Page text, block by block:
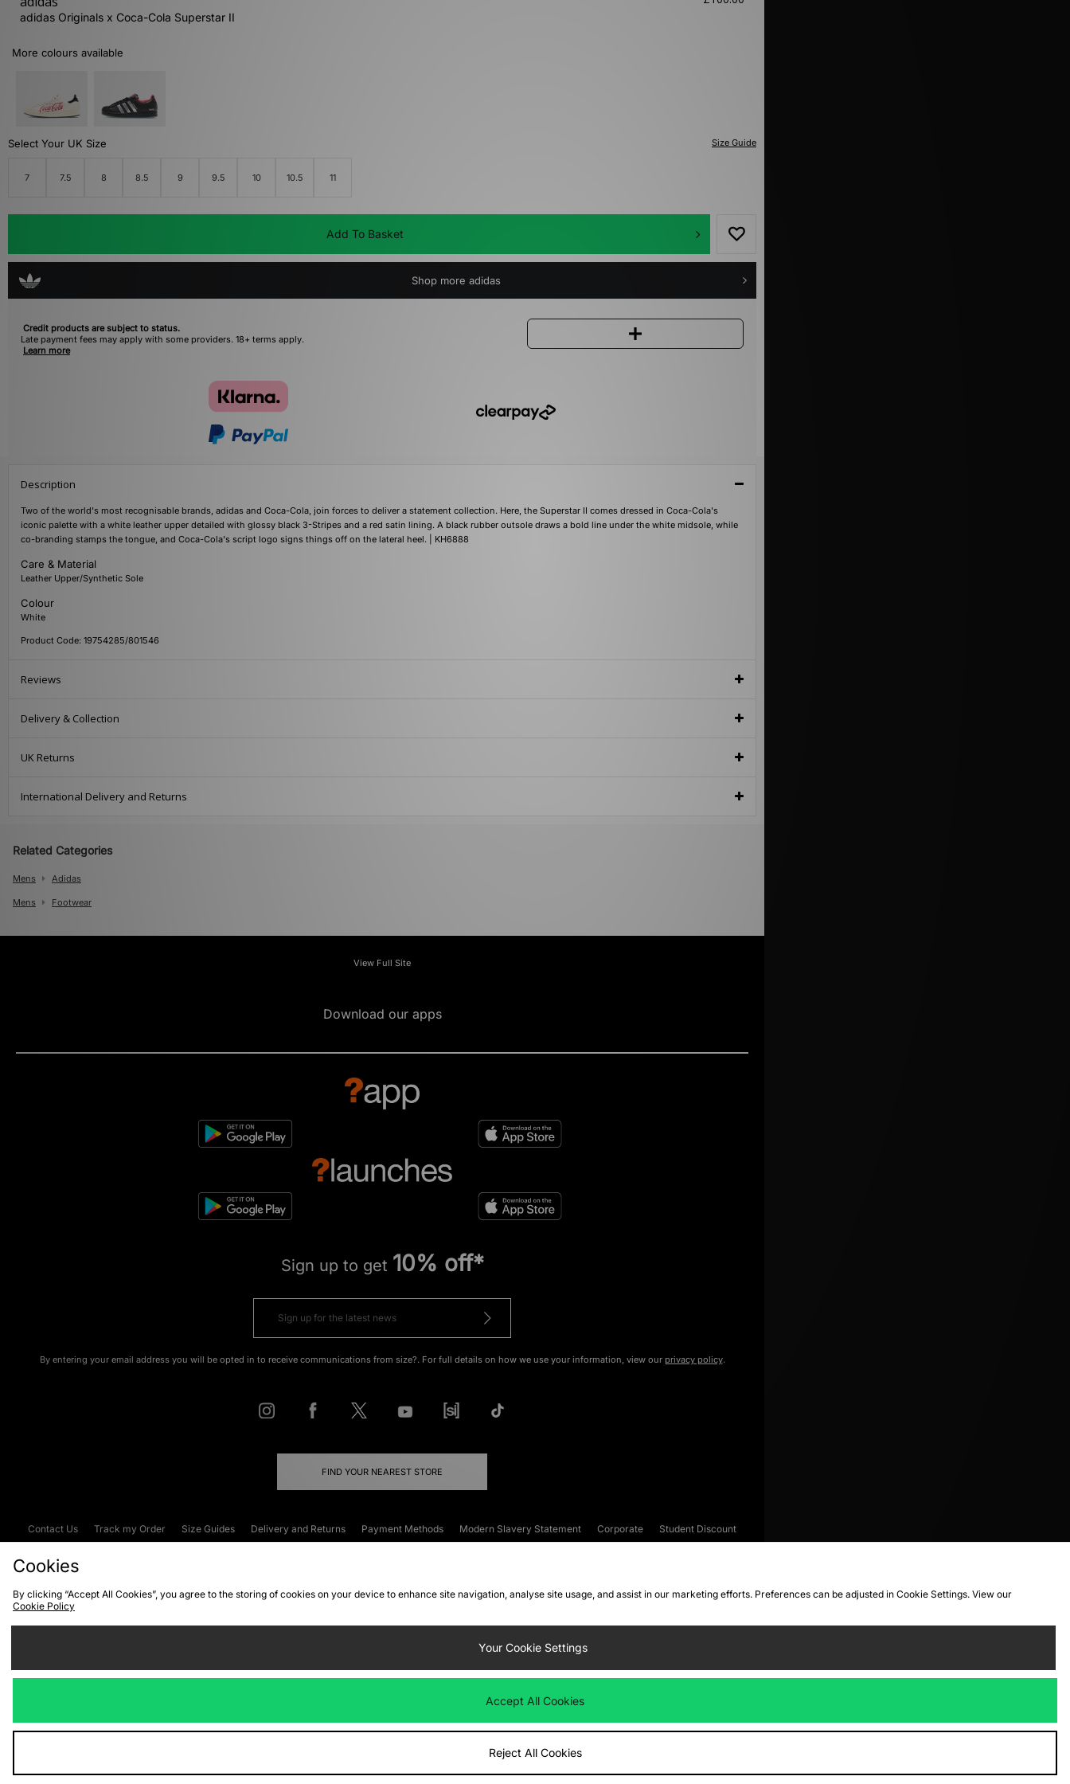
adidas Originals x Coca-Cola Superstar II
More colours available
Size Guide
Select Your UK Size
7 7.5 8 8.5 9 9.5 10 10.5 11
Add To Basket
Shop more adidas
Credit products are subject to status.
Late payment fees may apply with some providers. 18+ terms apply.
Learn more
Description
Two of the world's most recognisable brands, adidas and Coca-Cola, join forces to deliver a statement collection. Here, the Superstar II comes dressed in Coca-Cola's
iconic palette with a white leather upper detailed with glossy black 3-Stripes and a red satin lining. A black rubber outsole draws a bold line under the white midsole, while
co-branding stamps the tongue, and Coca-Cola's script logo signs things off on the lateral heel. | KH6888
Care & Material
Leather Upper/Synthetic Sole
Colour
White
Product Code: 19754285/801546
Reviews
Delivery & Collection
UK Returns
International Delivery and Returns
Related Categories
Mens Adidas
Mens Footwear
View Full Site
Download our apps
Sign up to get 10% off*
By entering your email address you will be opted in to receive communications from size?. For full details on how we use your information, view our privacy policy.
FIND YOUR NEAREST STORE
Contact Us Track my Order Size Guides Delivery and Returns Payment Methods Modern Slavery Statement Corporate
Student Discount
Cookies
By clicking “Accept All Cookies”, you agree to the storing of cookies on your device to enhance site navigation, analyse site usage, and assist in our marketing efforts. Preferences can be adjusted in Cookie Settings. View our
Cookie Policy
Your Cookie Settings
Accept All Cookies
Reject All Cookies